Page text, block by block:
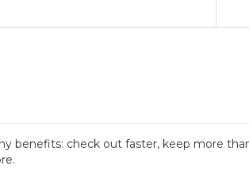
benefits: check out faster, keep more